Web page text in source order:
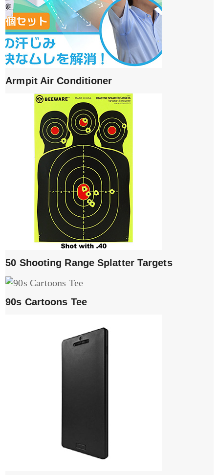
Armpit Air Conditioner
50 Shooting Range Splatter Targets
90s Cartoons Tee